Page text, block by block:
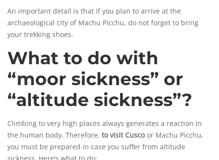
An important detail is that if you plan to arrive at the
archaeological city of Machu Picchu, do not forget to bring
your trekking shoes.
What to do with
“moor sickness” or
“altitude sickness”?
Climbing to very high places always generates a reaction in
the human body. Therefore, to visit Cuscoor Machu Picchu,
you must be prepared in case you suffer from altitude
sickness . Here’s what to do: